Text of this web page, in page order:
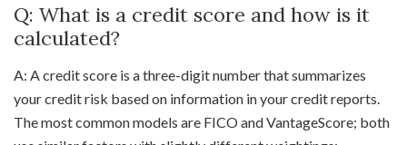
Q: What is a credit score and how is it
calculated?
A: A credit score is a three-digit number that summarizes
your credit risk based on information in your credit reports.
The most common models are FICO and VantageScore; both